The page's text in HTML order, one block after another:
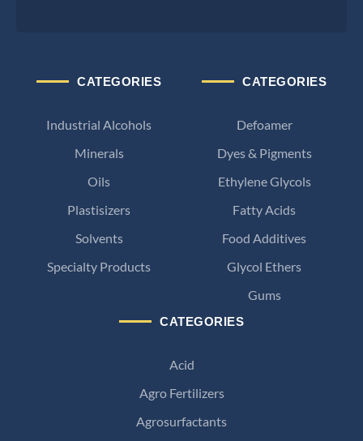
CATEGORIES
Acid
Agro Fertilizers
Agrosurfactants
CATEGORIES
Defoamer
Dyes & Pigments
Ethylene Glycols
Fatty Acids
Food Additives
Glycol Ethers
Gums
CATEGORIES
Industrial Alcohols
Minerals
Oils
Plastisizers
Solvents
Specialty Products